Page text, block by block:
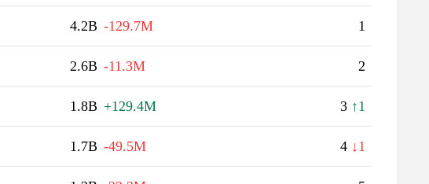
4.2B -129.7M 1
2.6B -11.3M 2
1.8B +129.4M 3 ↑1
1.7B -49.5M 4 ↓1